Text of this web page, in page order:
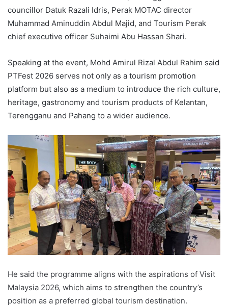
councillor Datuk Razali Idris, Perak MOTAC director
Muhammad Aminuddin Abdul Majid, and Tourism Perak
chief executive officer Suhaimi Abu Hassan Shari.
Speaking at the event, Mohd Amirul Rizal Abdul Rahim said
PTFest 2026 serves not only as a tourism promotion
platform but also as a medium to introduce the rich culture,
heritage, gastronomy and tourism products of Kelantan,
Terengganu and Pahang to a wider audience.
He said the programme aligns with the aspirations of Visit
Malaysia 2026, which aims to strengthen the country’s
position as a preferred global tourism destination.